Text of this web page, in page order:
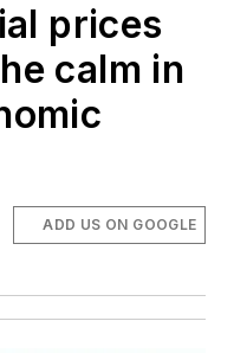
prices
calm in
ADD US ON GOOGLE